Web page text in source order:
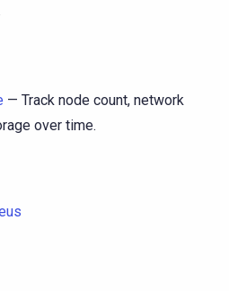
— Track node count, network
over time.